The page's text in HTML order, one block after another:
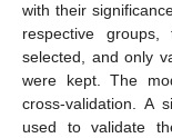
with their
respective
selected, and only
were kept. The
cross-validation. A
used to validate